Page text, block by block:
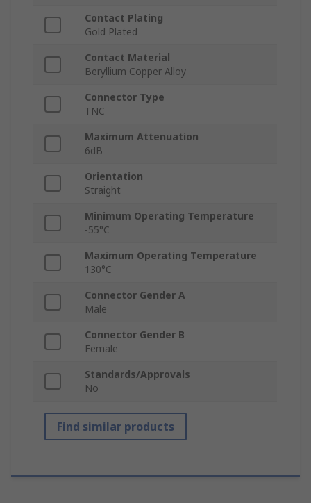
Contact Plating
Gold Plated
Contact Material
Beryllium Copper Alloy
Connector Type
TNC
Maximum Attenuation
6dB
Orientation
Straight
Minimum Operating Temperature
-55°C
Maximum Operating Temperature
130°C
Connector Gender A
Male
Connector Gender B
Female
Standards/Approvals
No
Find similar products